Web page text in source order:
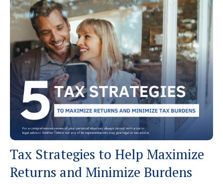
Tax Strategies to Help Maximize
Returns and Minimize Burdens